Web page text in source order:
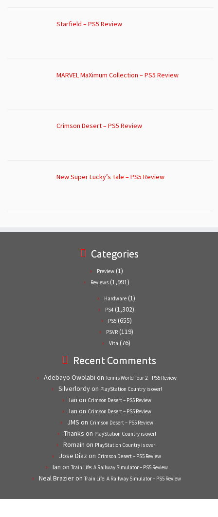
Starfield – PS5 Review
MARVEL MaXimum Collection – PS5 Review
Crimson Desert – PS5 Review
New Super Lucky’s Tale – PS5 Review
Categories
Preview (1)
Reviews (1,991)
Hardware (1)
PS4 (1,302)
PS5(655)
PSVR (119)
Vita (76)
Recent Comments
Adebayo Owolabi on Tennis World Tour 2 – PS5 Review
Silverlordyon PlayStation Country is over!
Ian on Crimson Desert – PS5 Review
Ian on Crimson Desert – PS5 Review
JMS on Crimson Desert – PS5 Review
Thanks on PlayStation Country is over!
Romain on PlayStation Country is over!
Jose Diaz on Crimson Desert – PS5 Review
Ian on Train Life: A Railway Simulator – PS5 Review
Neal Brazieron Train Life: A Railway Simulator – PS5 Review